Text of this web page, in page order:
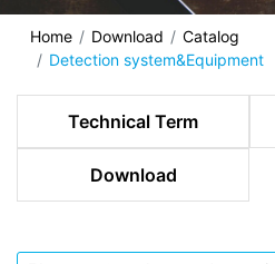
Home Download
Catalog
Detection system&Equipment
Technical Term
Download